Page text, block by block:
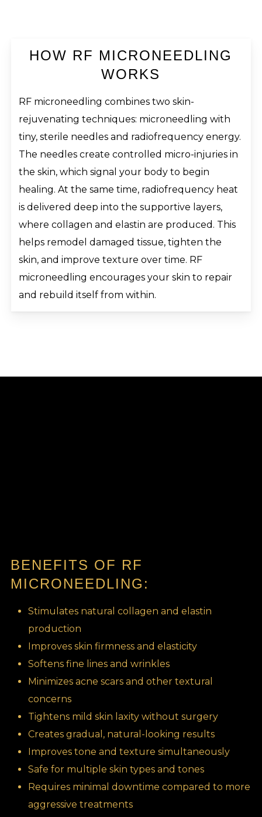
HOW RF MICRONEEDLING
WORKS
RF microneedling combines two skin-
rejuvenating techniques: microneedling with
tiny, sterile needles and radiofrequency energy.
The needles create controlled micro-injuries in
the skin, which signal your body to begin
healing. At the same time, radiofrequency heat
is delivered deep into the supportive layers,
where collagen and elastin are produced. This
helps remodel damaged tissue, tighten the
skin, and improve texture over time. RF
microneedling encourages your skin to repair
and rebuild itself from within.
BENEFITS OF RF
MICRONEEDLING:
Stimulates natural collagen and elastin
production
Improves skin firmness and elasticity
Softens fine lines and wrinkles
Minimizes acne scars and other textural
concerns
Tightens mild skin laxity without surgery
Creates gradual, natural-looking results
Improves tone and texture simultaneously
Safe for multiple skin types and tones
Requires minimal downtime compared to more
aggressive treatments